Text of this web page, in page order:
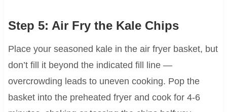
Step 5: Air Fry the Kale Chips
Place your seasoned kale in the air fryer basket, but
don’t fill it beyond the indicated fill line —
overcrowding leads to uneven cooking. Pop the
basket into the preheated fryer and cook for 4-6